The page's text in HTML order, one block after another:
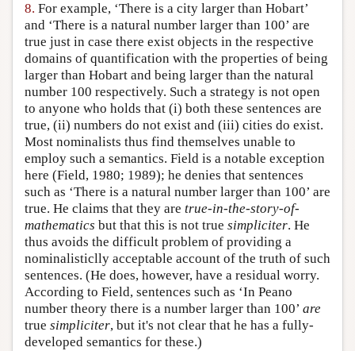
8. For example, ‘There is a city larger than Hobart’
and ‘There is a natural number larger than 100’ are
true just in case there exist objects in the respective
domains of quantification with the properties of being
larger than Hobart and being larger than the natural
number 100 respectively. Such a strategy is not open
to anyone who holds that (i) both these sentences are
true, (ii) numbers do not exist and (iii) cities do exist.
Most nominalists thus find themselves unable to
employ such a semantics. Field is a notable exception
here (Field, 1980; 1989); he denies that sentences
such as ‘There is a natural number larger than 100’ are
true. He claims that they are true-in-the-story-of-
mathematics but that this is not true simpliciter. He
thus avoids the difficult problem of providing a
nominalisticlly acceptable account of the truth of such
sentences. (He does, however, have a residual worry.
According to Field, sentences such as ‘In Peano
number theory there is a number larger than 100’ are
true simpliciter, but it's not clear that he has a fully-
developed semantics for these.)